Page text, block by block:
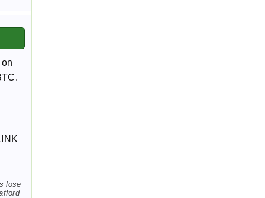
lose